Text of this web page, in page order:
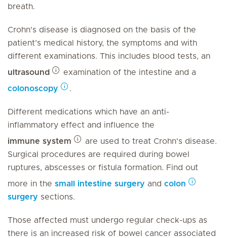
breath.
Crohn's disease is diagnosed on the basis of the
patient’s medical history, the symptoms and with
different examinations. This includes blood tests, an
ultrasound
examination of the intestine and a
colonoscopy
.
Different medications which have an anti-
inflammatory effect and influence the
immune system
are used to treat Crohn's disease.
Surgical procedures are required during bowel
ruptures, abscesses or fistula formation. Find out
more in the small intestine surgery and colon
surgery sections.
Those affected must undergo regular check-ups as
there is an increased risk of bowel cancer associated